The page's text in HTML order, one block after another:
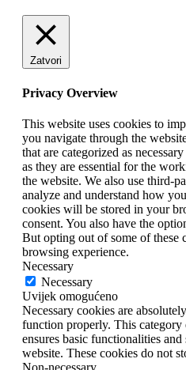
Zatvori
Privacy Overview
This website uses cookies to
you navigate through the
that are categorized as
as they are essential for the
the website. We also use third-
analyze and understand how
cookies will be stored in your
consent. You also have the
But opting out of some of these
browsing experience.
Necessary
Necessary
Uvijek omogućeno
Necessary cookies are
function properly. This
ensures basic functionalities
website. These cookies do not
Non-necessary